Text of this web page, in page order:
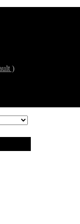
)
acrylic panel ( outline